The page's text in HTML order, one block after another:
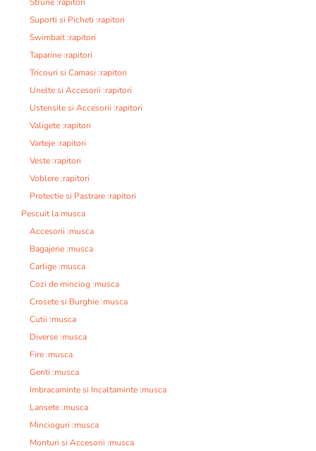
Strune :rapitori
Suporti si Picheti :rapitori
Swimbait :rapitori
Taparine :rapitori
Tricouri si Camasi :rapitori
Unelte si Accesorii :rapitori
Ustensile si Accesorii :rapitori
Valigete :rapitori
Varteje :rapitori
Veste :rapitori
Voblere :rapitori
Protectie si Pastrare :rapitori
Pescuit la musca
Accesorii :musca
Bagajerie :musca
Carlige :musca
Cozi de minciog :musca
Crosete si Burghie :musca
Cutii :musca
Diverse :musca
Fire :musca
Genti :musca
Imbracaminte si Incaltaminte :musca
Lansete :musca
Mincioguri :musca
Monturi si Accesorii :musca